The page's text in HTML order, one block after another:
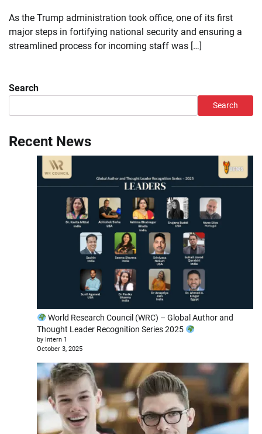
As the Trump administration took office, one of its first
major steps in fortifying national security and ensuring a
streamlined process for incoming staff was […]
Search
Search
Recent News
World Research Council (WRC) – Global Author and
Thought Leader Recognition Series 2025
by Intern 1
October 3, 2025